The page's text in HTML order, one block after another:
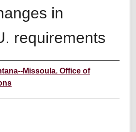
in
requirements
Missoula. Office of